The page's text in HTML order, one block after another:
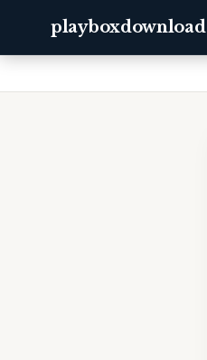
playboxdownload